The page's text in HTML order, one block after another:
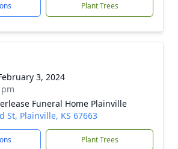
Plant Trees
3, 2024
Funeral Home Plainville
St, Plainville, KS 67663
Plant Trees